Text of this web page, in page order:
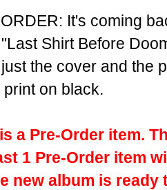
It's coming
Shirt Before
the cover and the
print on black.
a Pre-Order item.
1 Pre-Order item
new album is